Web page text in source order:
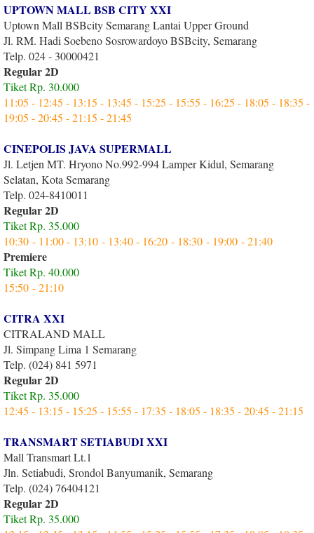
UPTOWN MALL BSB CITY XXI
Uptown Mall BSBcity Semarang Lantai Upper Ground
Jl. RM. Hadi Soebeno Sosrowardoyo BSBcity, Semarang
Telp. 024 - 30000421
Regular 2D
Tiket Rp. 30.000
11:05 - 12:45 - 13:15 - 13:45 - 15:25 - 15:55 - 16:25 - 18:05 - 18:35 -
19:05 - 20:45 - 21:15 - 21:45
CINEPOLIS JAVA SUPERMALL
Jl. Letjen MT. Hryono No.992-994 Lamper Kidul, Semarang
Selatan, Kota Semarang
Telp. 024-8410011
Regular 2D
Tiket Rp. 35.000
10:30 - 11:00 - 13:10 - 13:40 - 16:20 - 18:30 - 19:00 - 21:40
Premiere
Tiket Rp. 40.000
15:50 - 21:10
CITRA XXI
CITRALAND MALL
Jl. Simpang Lima 1 Semarang
Telp. (024) 841 5971
Regular 2D
Tiket Rp. 35.000
12:45 - 13:15 - 15:25 - 15:55 - 17:35 - 18:05 - 18:35 - 20:45 - 21:15
TRANSMART SETIABUDI XXI
Mall Transmart Lt.1
Jln. Setiabudi, Srondol Banyumanik, Semarang
Telp. (024) 76404121
Regular 2D
Tiket Rp. 35.000